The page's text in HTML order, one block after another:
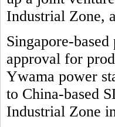
Industrial Zone,
Singapore-
approval for
Ywama power
to China-based
Industrial Zone